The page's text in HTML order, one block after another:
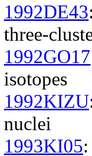
1992DE43
three-
1992GO17
isotopes
1992KIZU
nuclei
1993KI05